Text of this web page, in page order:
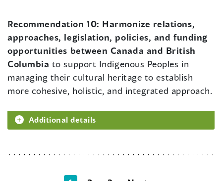
Recommendation 10: Harmonize relations,
approaches, legislation, policies, and funding
opportunities between Canada and British
Columbia to support Indigenous Peoples in
managing their cultural heritage to establish
more cohesive, holistic, and integrated approach.
Additional details